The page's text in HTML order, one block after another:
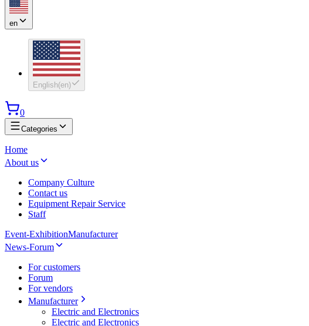
en
English(en)
0
Categories
Home
About us
Company Culture
Contact us
Equipment Repair Service
Staff
Event-ExhibitionManufacturer
News-Forum
For customers
Forum
For vendors
Manufacturer
Electric and Electronics
Electric and Electronics